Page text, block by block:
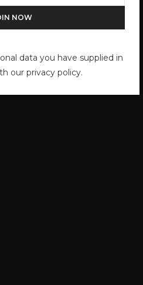
data you have supplied in
our privacy policy.
LUNTZ